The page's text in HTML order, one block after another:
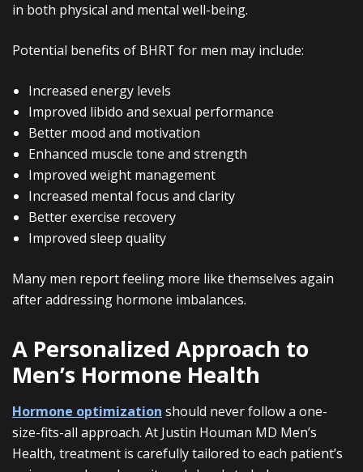
in both physical and mental well-being.
Potential benefits of BHRT for men may include:
Increased energy levels
Improved libido and sexual performance
Better mood and motivation
Enhanced muscle tone and strength
Improved weight management
Increased mental focus and clarity
Better exercise recovery
Improved sleep quality
Many men report feeling more like themselves again
after addressing hormone imbalances.
A Personalized Approach to
Men’s Hormone Health
Hormone optimization should never follow a one-
size-fits-all approach. At Justin Houman MD Men’s
Health, treatment is carefully tailored to each patient’s